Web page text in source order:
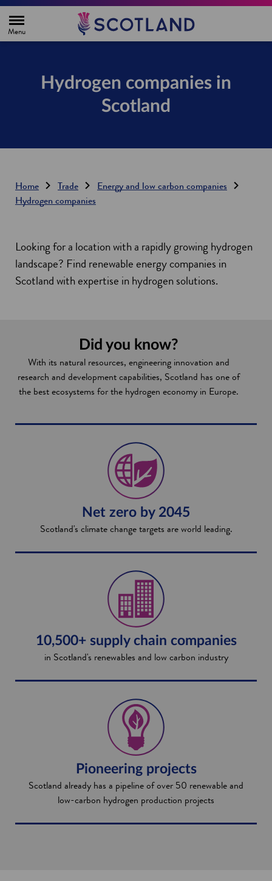
g
e
Hydrogen companies in
Scotland
Home Trade
Energy and low carbon companies
Hydrogen companies
Looking for a location with a rapidly growing hydrogen
landscape? Find renewable energy companies in
Scotland with expertise in hydrogen solutions.
Did you know?
With its natural resources, engineering innovation and
research and development capabilities, Scotland has one of
the best ecosystems for the hydrogen economy in Europe.
Net zero by 2045
Scotland's climate change targets are world leading.
10,500+ supply chain companies
in Scotland's renewables and low carbon industry
Pioneering projects
Scotland already has a pipeline of over 50 renewable and
low-carbon hydrogen production projects